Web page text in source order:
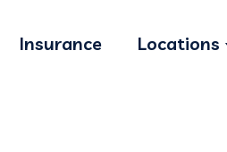
submenu for Services
Insurance Locations